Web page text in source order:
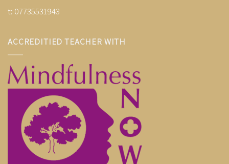
t: 07735531943
ACCREDITIED TEACHER WITH